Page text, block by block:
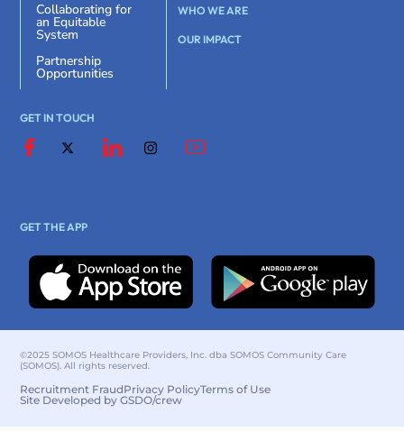
Collaborating for
an Equitable
System
Partnership
Opportunities
WHO WE ARE
OUR IMPACT
GET IN TOUCH
GET THE APP
©2025 SOMOS Healthcare Providers, Inc. dba SOMOS Community Care
(SOMOS). All rights reserved.
Recruitment FraudPrivacy PolicyTerms of Use
Site Developed by GSDO/crew